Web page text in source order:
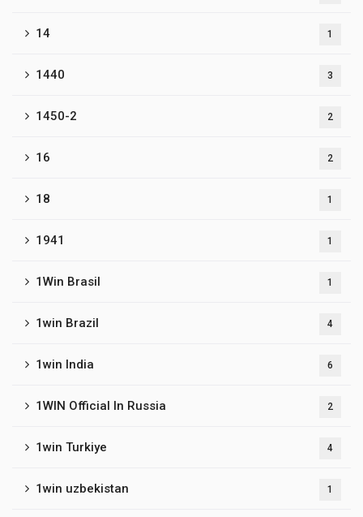
14 1
1440 3
1450-2 2
16 2
18 1
1941 1
1Win Brasil 1
1win Brazil 4
1win India 6
1WIN Official In Russia 2
1win Turkiye 4
1win uzbekistan 1